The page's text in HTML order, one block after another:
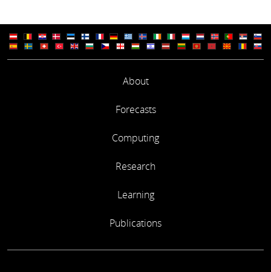
About
Forecasts
Computing
Research
Learning
Publications